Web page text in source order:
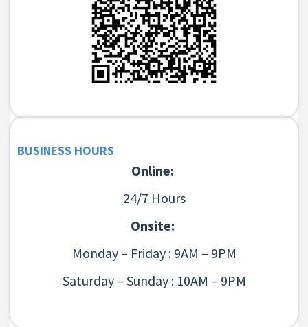
BUSINESS HOURS
Online:
24/7 Hours
Onsite:
Monday – Friday : 9AM – 9PM
Saturday – Sunday : 10AM – 9PM